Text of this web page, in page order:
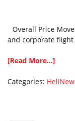
Overall Price
and corporate
[Read More...]
Categories: